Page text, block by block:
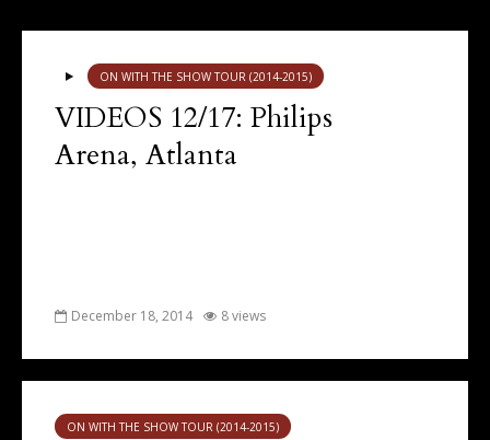
ON WITH THE SHOW TOUR (2014-2015)
VIDEOS 12/17: Philips
Arena, Atlanta
December 18, 2014 8 views
ON WITH THE SHOW TOUR (2014-2015)